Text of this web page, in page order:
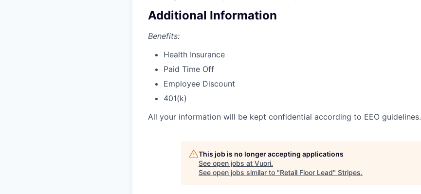
Additional Information
Benefits:
Health Insurance
Paid Time Off
Employee Discount
401(k)
All your information will be kept confidential according to EEO guidelines.
This job is no longer accepting applications
See open jobs at Vuori.
See open jobs similar to "Retail Floor Lead" Stripes.